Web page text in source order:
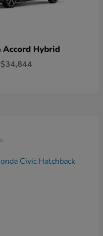
Accord Hybrid
$34,844